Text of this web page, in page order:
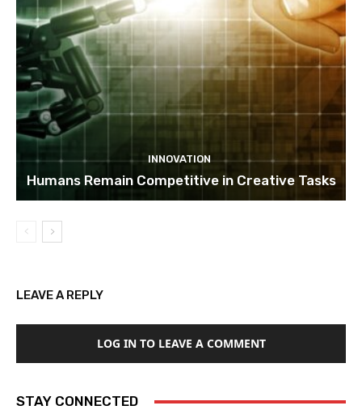
INNOVATION
Humans Remain Competitive in Creative Tasks
LEAVE A REPLY
LOG IN TO LEAVE A COMMENT
STAY CONNECTED